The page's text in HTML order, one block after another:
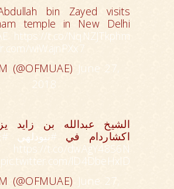
bin Zayed visits
temple in New Delhi
https://t.co/NqNZJTkphm
wiWajnPXx7
(@OFMUAE) June 27,
2018
الشيخ عبدالله بن زايد
اكشاردام في #نيودلهي
#OFMUAE
https://t.co/dwAgY48S6N
pic.twitter.com/lD4DbeHxlD
(@OFMUAE) June 27,